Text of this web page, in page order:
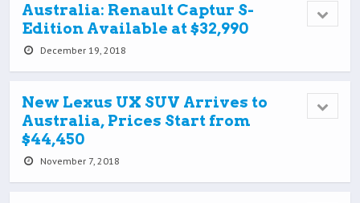
Australia: Renault Captur S-
Edition Available at $32,990
December 19, 2018
New Lexus UX SUV Arrives to
Australia, Prices Start from
$44,450
November 7, 2018